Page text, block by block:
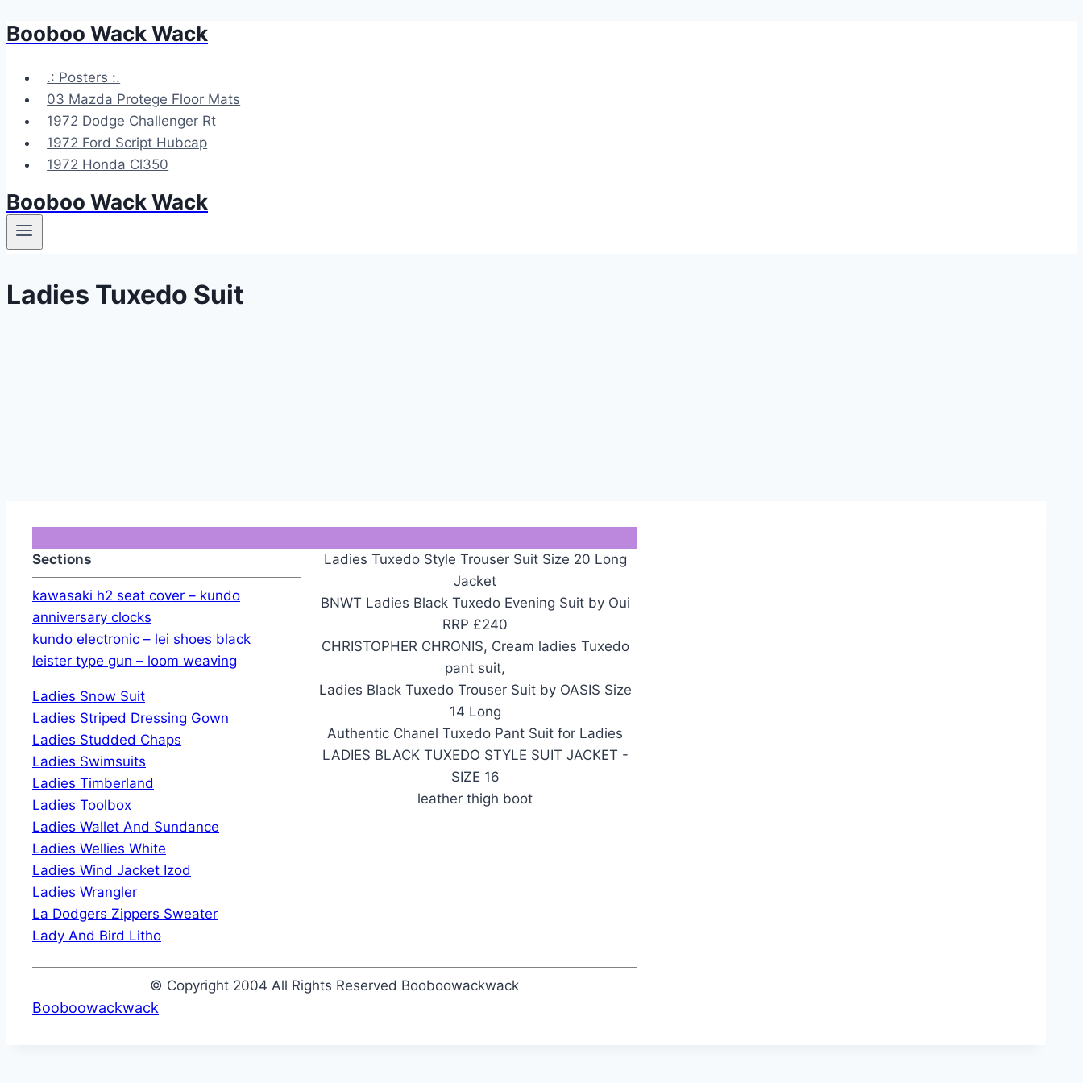
Skip
content
Booboo Wack Wack
.: Posters :.
03 Mazda Protege Floor Mats
1972 Dodge Challenger Rt
1972 Ford Script Hubcap
1972 Honda Cl350
Booboo Wack Wack
Ladies Tuxedo Suit
Sections
kawasaki h2 seat cover – kundo
anniversary clocks
kundo electronic – lei shoes black
leister type gun – loom weaving
Ladies Snow Suit
Ladies Striped Dressing Gown
Ladies Studded Chaps
Ladies Swimsuits
Ladies Timberland
Ladies Toolbox
Ladies Wallet And Sundance
Ladies Wellies White
Ladies Wind Jacket Izod
Ladies Wrangler
La Dodgers Zippers Sweater
Lady And Bird Litho
Ladies Tuxedo Style Trouser Suit Size 20 Long
Jacket
BNWT Ladies Black Tuxedo Evening Suit by Oui
RRP £240
CHRISTOPHER CHRONIS, Cream ladies Tuxedo
pant suit,
Ladies Black Tuxedo Trouser Suit by OASIS Size
14 Long
Authentic Chanel Tuxedo Pant Suit for Ladies
LADIES BLACK TUXEDO STYLE SUIT JACKET -
SIZE 16
leather thigh boot
© Copyright 2004 All Rights Reserved Booboowackwack
Booboowackwack